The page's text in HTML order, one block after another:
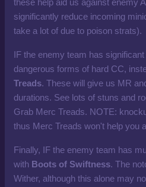
these help aid us against enemy
significantly reduce incoming
take a lot of due to poison strats).
IF the enemy team has
dangerous forms of hard CC,
Treads. These will give us MR
durations. See lots of stuns and
Grab Merc Treads. NOTE:
thus Merc Treads won't help you
Finally, IF the enemy team has
with Boots of Swiftness. The
Wither, although this alone may